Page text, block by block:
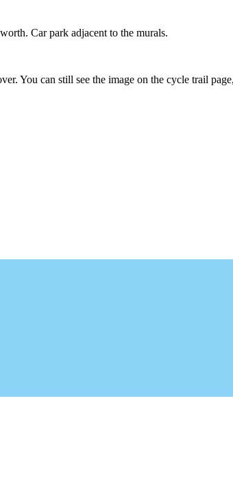
Car park adjacent to the murals.
You can still see the image on the cycle trail